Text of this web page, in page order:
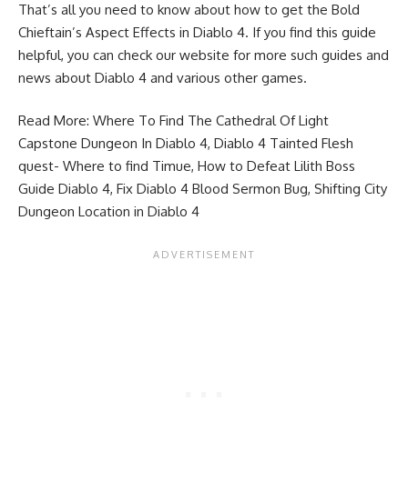
That’s all you need to know about how to get the Bold
Chieftain’s Aspect Effects in Diablo 4. If you find this guide
helpful, you can check our website for more such guides and
news about Diablo 4 and various other games.
Read More: Where To Find The Cathedral Of Light
Capstone Dungeon In Diablo 4, Diablo 4 Tainted Flesh
quest- Where to find Timue, How to Defeat Lilith Boss
Guide Diablo 4, Fix Diablo 4 Blood Sermon Bug, Shifting City
Dungeon Location in Diablo 4